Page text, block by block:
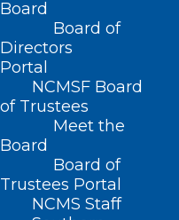
Board
Board of
Directors
Portal
NCMSF Board
of Trustees
Meet the
Board
Board of
Trustees Portal
NCMS Staff
Help
IN
ORANGE COUNTY MEDICAL
TOPICS MORNING ROUNDS
SOCIETIES,SOCIAL MEDIA
NEWS
| BY NCMS